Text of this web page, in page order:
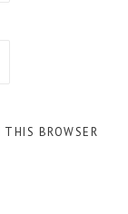
BROWSER